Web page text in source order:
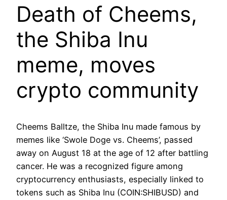
Death of Cheems,
the Shiba Inu
meme, moves
crypto community
Cheems Balltze, the Shiba Inu made famous by
memes like ‘Swole Doge vs. Cheems’, passed
away on August 18 at the age of 12 after battling
cancer. He was a recognized figure among
cryptocurrency enthusiasts, especially linked to
tokens such as Shiba Inu (COIN:SHIBUSD) and